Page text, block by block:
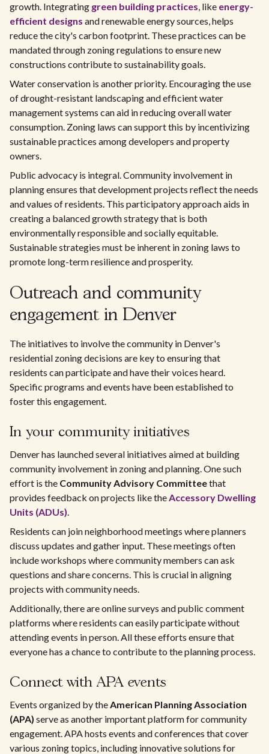
growth. Integrating green building practices, like energy-
efficient designs and renewable energy sources, helps
reduce the city's carbon footprint. These practices can be
mandated through zoning regulations to ensure new
constructions contribute to sustainability goals.
Water conservation is another priority. Encouraging the use
of drought-resistant landscaping and efficient water
management systems can aid in reducing overall water
consumption. Zoning laws can support this by incentivizing
sustainable practices among developers and property
owners.
Public advocacy is integral. Community involvement in
planning ensures that development projects reflect the needs
and values of residents. This participatory approach aids in
creating a balanced growth strategy that is both
environmentally responsible and socially equitable.
Sustainable strategies must be inherent in zoning laws to
promote long-term resilience and prosperity.
Outreach and community
engagement in Denver
The initiatives to involve the community in Denver's
residential zoning decisions are key to ensuring that
residents can participate and have their voices heard.
Specific programs and events have been established to
foster this engagement.
In your community initiatives
Denver has launched several initiatives aimed at building
community involvement in zoning and planning. One such
effort is the Community Advisory Committeethat
provides feedback on projects like theAccessory Dwelling
Units (ADUs).
Residents can join neighborhood meetings where planners
discuss updates and gather input. These meetings often
include workshops where community members can ask
questions and share concerns. This is crucial in aligning
projects with community needs.
Additionally, there are online surveys and public comment
platforms where residents can easily participate without
attending events in person. All these efforts ensure that
everyone has a chance to contribute to the planning process.
Connect with APA events
Events organized by theAmerican Planning Association
(APA) serve as another important platform for community
engagement. APA hosts events and conferences that cover
various zoning topics, including innovative solutions for